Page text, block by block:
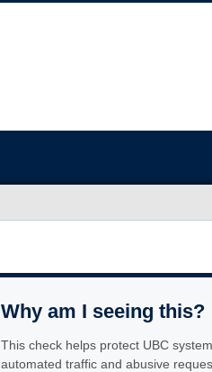
Why am I seeing this?
This check helps protect UBC
automated traffic and abusive